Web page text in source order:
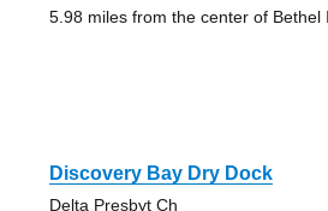
5.98 miles from the center of Bethel
Discovery Bay Dry Dock
Delta Presbyt Ch